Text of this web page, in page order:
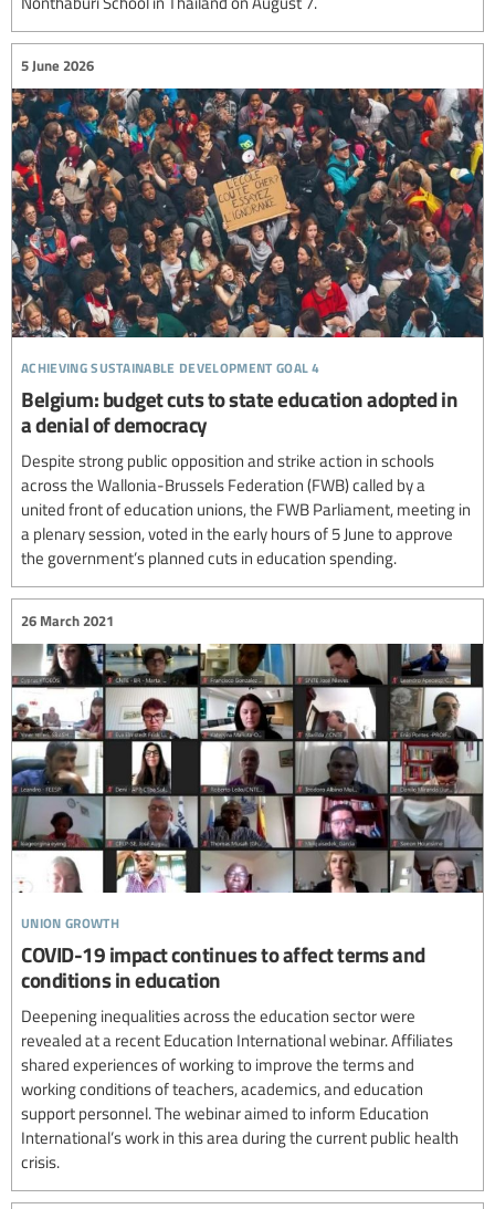
achieving sustainable development goal 4
5 June 2026
Belgium: budget cuts to state education adopted in
a denial of democracy
Despite strong public opposition and strike action in schools
across the Wallonia-Brussels Federation (FWB) called by a
united front of education unions, the FWB Parliament, meeting in
a plenary session, voted in the early hours of 5 June to approve
the government’s planned cuts in education spending.
union growth
26 March 2021
COVID-19 impact continues to affect terms and
conditions in education
Deepening inequalities across the education sector were
revealed at a recent Education International webinar. Affiliates
shared experiences of working to improve the terms and
working conditions of teachers, academics, and education
support personnel. The webinar aimed to inform Education
International’s work in this area during the current public health
crisis.